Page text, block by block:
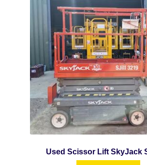
Used Scissor Lift SkyJack